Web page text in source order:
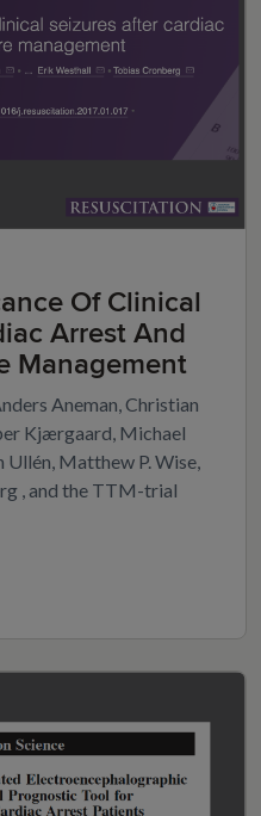
Of Clinical
Arrest And
Management
Aneman, Christian
Kjærgaard, Michael
Ullén, Matthew P. Wise,
, and the TTM-trial